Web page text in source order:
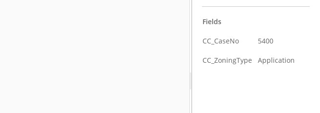
Fields
CC_CaseNo 5400
CC_ZoningType Application